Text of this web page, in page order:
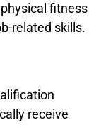
fitness
related skills.
receive